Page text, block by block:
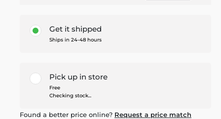
Get it shipped
Ships in 24-48 hours
Pick up in store
Free
Checking stock...
Found a better price online? Request a price match